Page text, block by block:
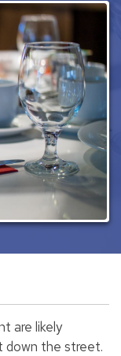
are likely
the street.